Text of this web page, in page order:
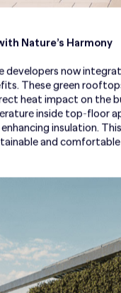
Nature’s Harmony
developers now
These green
heat impact on the
inside top-floor
insulation.
and comfortable